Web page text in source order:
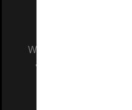
We acknowledge and
and Traditional